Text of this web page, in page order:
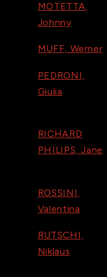
MOTETTA,
Johnny
MUFF, Werner
PEDRONI,
Giulia
RICHARD
PHILIPS, Jane
ROSSINI,
Valentina
RUTSCHI,
Niklaus